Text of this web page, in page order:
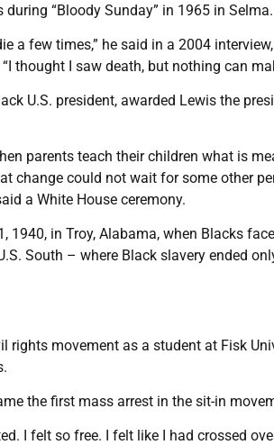
“Bloody Sunday” in 1965 in Selma.
a few times,” he said in a 2004
thought I saw death, but nothing can
U.S. president, awarded Lewis the
parents teach their children what is
change could not wait for some other
a White House ceremony.
1940, in Troy, Alabama, when Blacks
South – where Black slavery ended
rights movement as a student at Fisk
the first mass arrest in the sit-in
I felt so free. I felt like I had crossed